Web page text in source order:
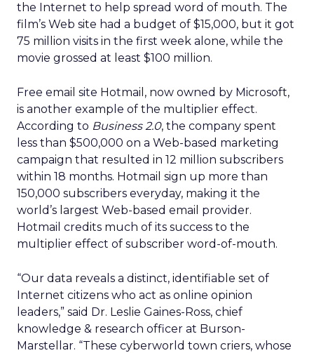
the Internet to help spread word of mouth. The
film’s Web site had a budget of $15,000, but it got
75 million visits in the first week alone, while the
movie grossed at least $100 million.
Free email site Hotmail, now owned by Microsoft,
is another example of the multiplier effect.
According to Business 2.0, the company spent
less than $500,000 on a Web-based marketing
campaign that resulted in 12 million subscribers
within 18 months. Hotmail sign up more than
150,000 subscribers everyday, making it the
world’s largest Web-based email provider.
Hotmail credits much of its success to the
multiplier effect of subscriber word-of-mouth.
“Our data reveals a distinct, identifiable set of
Internet citizens who act as online opinion
leaders,” said Dr. Leslie Gaines-Ross, chief
knowledge & research officer at Burson-
Marstellar. “These cyberworld town criers, whose